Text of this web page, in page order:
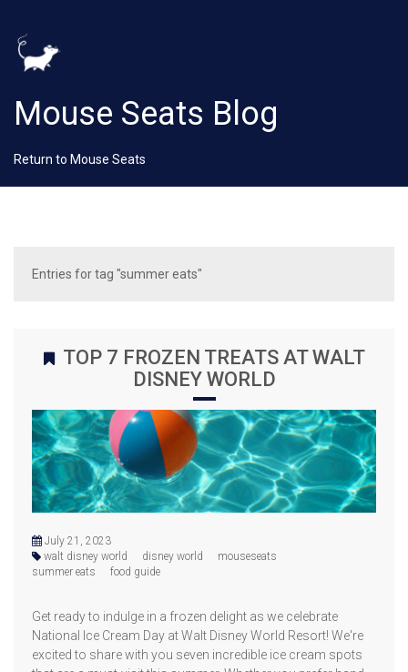
Mouse Seats Blog
Return to Mouse Seats
Entries for tag "summer eats"
TOP 7 FROZEN TREATS AT WALT
DISNEY WORLD
July 21, 2023
walt disney world
disney world
mouseseats
summer eats
food guide
Get ready to indulge in a frozen delight as we celebrate
National Ice Cream Day at Walt Disney World Resort! We're
excited to share with you seven incredible ice cream spots